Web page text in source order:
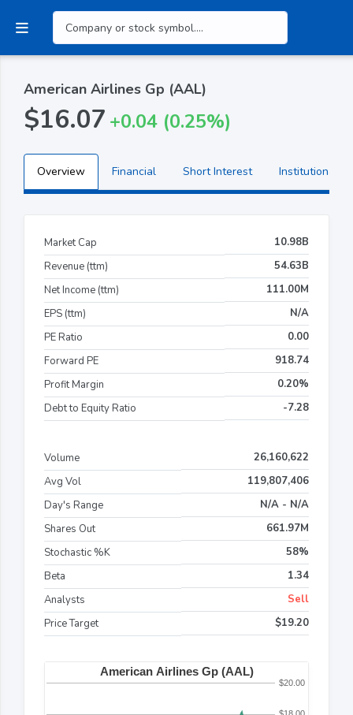
American Airlines Gp (AAL)
$16.07 +0.04 (0.25%)
Overview Financial Short Interest Institutional
Market Cap
10.98B
Revenue (ttm)
54.63B
Net Income (ttm)
111.00M
EPS (ttm)
N/A
PE Ratio
0.00
Forward PE
918.74
Profit Margin
0.20%
Debt to Equity Ratio
-7.28
Volume
26,160,622
Avg Vol
119,807,406
Day's Range
N/A - N/A
Shares Out
661.97M
Stochastic %K
58%
Beta
1.34
Analysts
Sell
Price Target
$19.20